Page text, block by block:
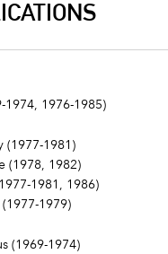
1976-1985)
1981)
(1978, 1982)
1981, 1986)
1979)
(1969-1974)